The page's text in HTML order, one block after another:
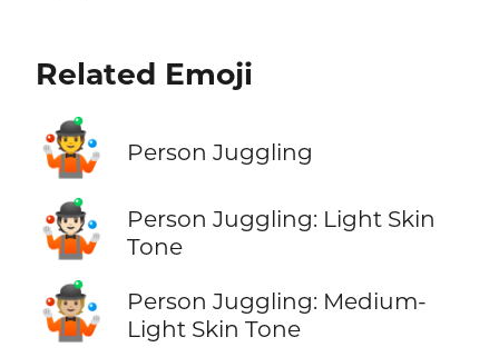
Related Emoji
🤹 Person Juggling
🤹🏻
Person Juggling: Light Skin
Tone
🤹🏼
Person Juggling: Medium-
Light Skin Tone